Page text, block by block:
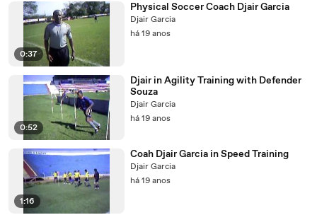
0:37
Physical Soccer Coach Djair Garcia
Djair Garcia
há 19 anos
0:52
Djair in Agility Training with Defender
Souza
Djair Garcia
há 19 anos
1:16
Coah Djair Garcia in Speed Training
Djair Garcia
há 19 anos